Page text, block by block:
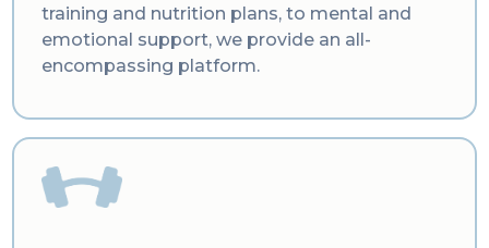
training and nutrition plans, to mental and
emotional support, we provide an all-
encompassing platform.